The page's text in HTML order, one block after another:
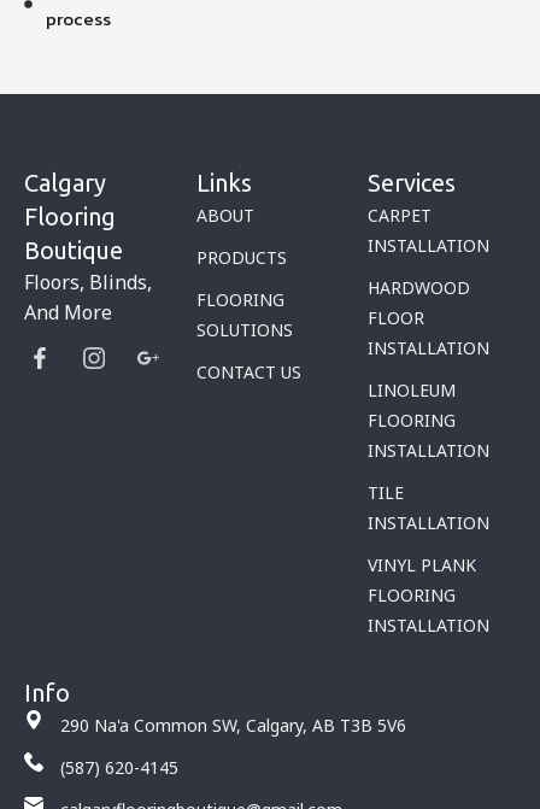
process
Calgary
Flooring
Boutique
Floors, Blinds,
And More
Links
ABOUT
PRODUCTS
FLOORING
SOLUTIONS
CONTACT US
Services
CARPET
INSTALLATION
HARDWOOD
FLOOR
INSTALLATION
LINOLEUM
FLOORING
INSTALLATION
TILE
INSTALLATION
VINYL PLANK
FLOORING
INSTALLATION
Info
290 Na'a Common SW, Calgary, AB T3B 5V6
(587) 620-4145